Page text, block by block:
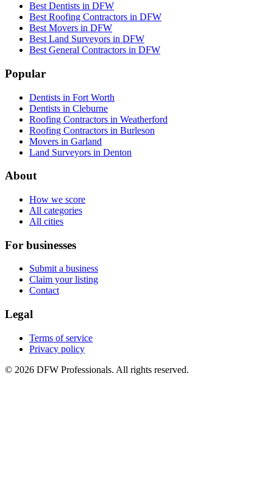
Best Dentists in DFW
Best Roofing Contractors in DFW
Best Movers in DFW
Best Land Surveyors in DFW
Best General Contractors in DFW
Popular
Dentists in Fort Worth
Dentists in Cleburne
Roofing Contractors in Weatherford
Roofing Contractors in Burleson
Movers in Garland
Land Surveyors in Denton
About
How we score
All categories
All cities
For businesses
Submit a business
Claim your listing
Contact
Legal
Terms of service
Privacy policy
© 2026 DFW Professionals. All rights reserved.